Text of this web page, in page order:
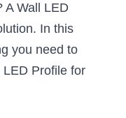
A Wall LED
In this
you need to
LED Profile for